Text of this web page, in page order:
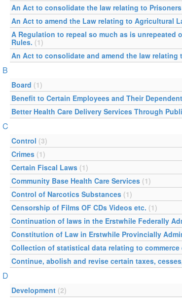
An Act to consolidate the law relating to
An Act to amend the Law relating to Agricultural
A Regulation to repeal so much as is unrepeated
Rules. (1)
An Act to consolidate and amend the law relating
B
Board (1)
Benefit to Certain Employees and Their
Better Health Care Delivery Services Through
C
Control (3)
Crimes (1)
Certain Fiscal Laws (1)
Community Base Health Care Services (1)
Control of Narcotics Substances (1)
Censorship of Films OF CDs Videos etc. (1)
Continuation of laws in the Erstwhile Federally
Constitution of Law in Erstwhile Provincially
Collection of statistical data relating to
Continue, abolish and revise certain taxes,
D
Development (2)